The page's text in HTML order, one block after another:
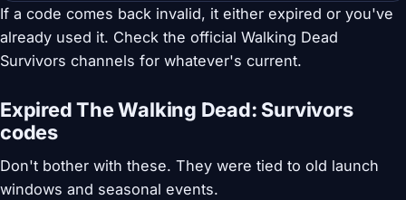
If a code comes back invalid, it either expired or you've
already used it. Check the official Walking Dead
Survivors channels for whatever's current.
Expired The Walking Dead: Survivors
codes
Don't bother with these. They were tied to old launch
windows and seasonal events.